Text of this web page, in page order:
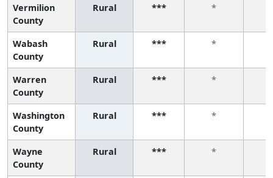
Vermilion
County
Rural *** *
Wabash
County
Rural *** *
Warren
County
Rural *** *
Washington
County
Rural *** *
Wayne
County
Rural *** *